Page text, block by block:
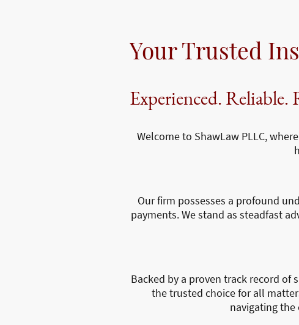
Your Trusted
Experienced. Reliable.
Welcome to ShawLaw PLLC,
Our firm possesses a profound
payments. We stand as steadfast
Backed by a proven track record of
the trusted choice for all
navigating